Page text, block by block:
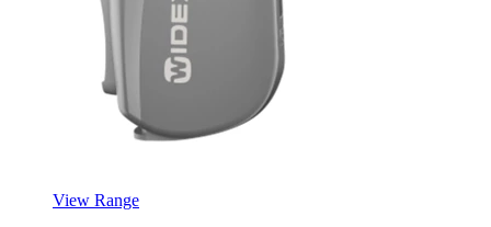
View Range